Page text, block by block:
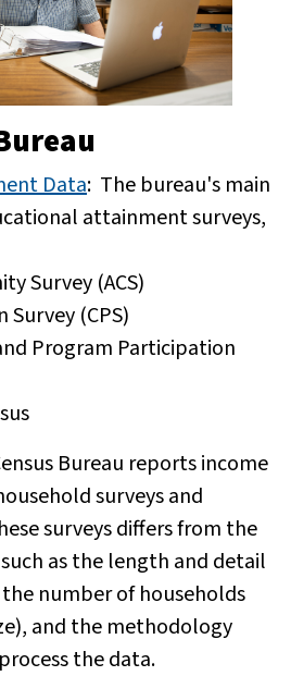
Data: The bureau's main
attainment surveys,
Survey (ACS)
(CPS)
Program Participation
Bureau reports income
surveys and
surveys differs from the
as the length and detail
number of households
and the methodology
the data.